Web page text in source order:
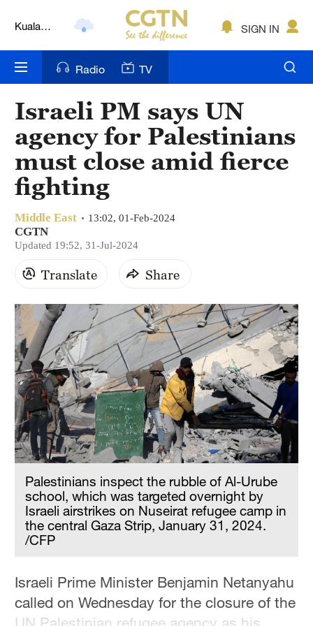
Kuala
Nairobi
Bengaluru
New York
Mumbai
Hyderabad
Sydney
Singapore
SIGN IN
Radio TV
Israeli PM says UN
agency for Palestinians
must close amid fierce
fighting
Middle East 13:02, 01-Feb-2024
CGTN
Updated 19:52, 31-Jul-2024
Translate Share
Palestinians inspect the rubble of Al-Urube
school, which was targeted overnight by
Israeli airstrikes on Nuseirat refugee camp in
the central Gaza Strip, January 31, 2024.
/CFP
Israeli Prime Minister Benjamin Netanyahu
called on Wednesday for the closure of the
UN Palestinian refugee agency as his